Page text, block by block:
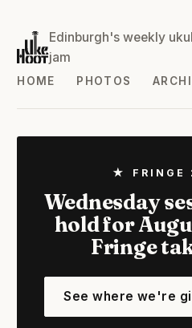
Edinburgh's weekly
jam
HOME PHOTOS
★
Wednesday
hold for
Fringe
See where we're